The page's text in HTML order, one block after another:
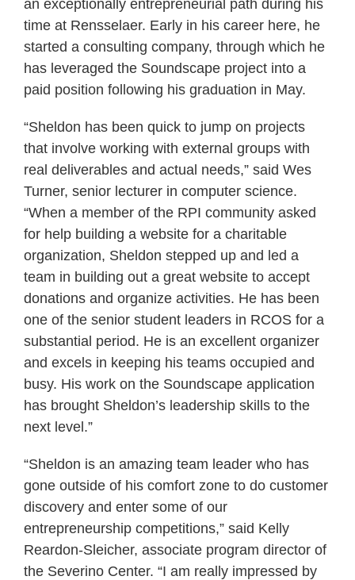
an exceptionally entrepreneurial path during his
time at Rensselaer. Early in his career here, he
started a consulting company, through which he
has leveraged the Soundscape project into a
paid position following his graduation in May.
“Sheldon has been quick to jump on projects
that involve working with external groups with
real deliverables and actual needs,” said Wes
Turner, senior lecturer in computer science.
“When a member of the RPI community asked
for help building a website for a charitable
organization, Sheldon stepped up and led a
team in building out a great website to accept
donations and organize activities. He has been
one of the senior student leaders in RCOS for a
substantial period. He is an excellent organizer
and excels in keeping his teams occupied and
busy. His work on the Soundscape application
has brought Sheldon’s leadership skills to the
next level.”
“Sheldon is an amazing team leader who has
gone outside of his comfort zone to do customer
discovery and enter some of our
entrepreneurship competitions,” said Kelly
Reardon-Sleicher, associate program director of
the Severino Center. “I am really impressed by